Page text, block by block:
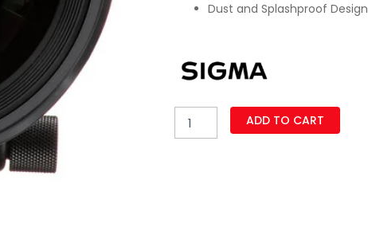
Dust and Splashproof Design
14mm
ADD TO CART